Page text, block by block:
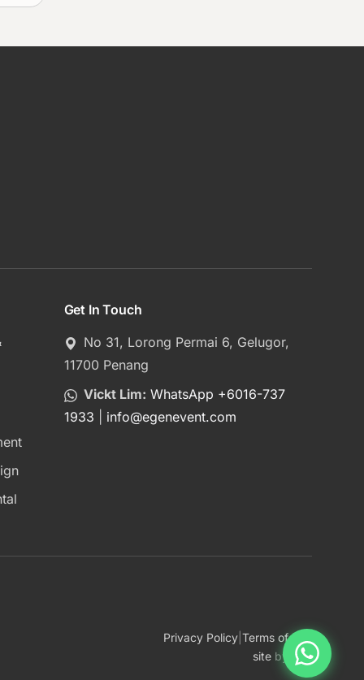
Get In Touch
No 31, Lorong Permai 6, Gelugor,
11700 Penang
Vickt Lim: WhatsApp +6016-737
1933
info@egenevent.com
Privacy Policy Terms of Use
site by bcz